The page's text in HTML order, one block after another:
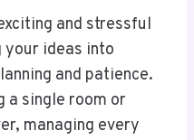
and stressful
your ideas into
and patience.
a single room or
managing every